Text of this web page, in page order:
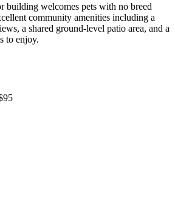
building welcomes pets with no breed
community amenities including a
a shared ground-level patio area, and a
to enjoy.